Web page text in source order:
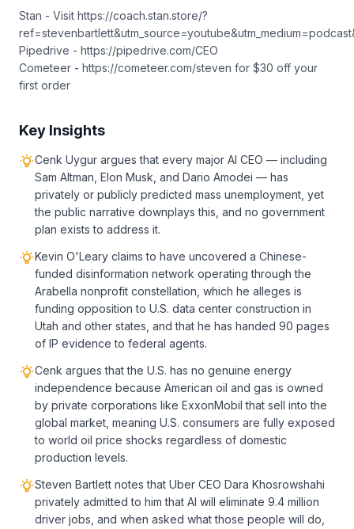
Stan - Visit https://coach.stan.store/?
Pipedrive - https://pipedrive.com/CEO
Cometeer - https://cometeer.com/steven for $30 off your
first order
Key Insights
Cenk Uygur argues that every major AI CEO — including
Sam Altman, Elon Musk, and Dario Amodei — has
privately or publicly predicted mass unemployment, yet
the public narrative downplays this, and no government
plan exists to address it.
Kevin O'Leary claims to have uncovered a Chinese-
funded disinformation network operating through the
Arabella nonprofit constellation, which he alleges is
funding opposition to U.S. data center construction in
Utah and other states, and that he has handed 90 pages
of IP evidence to federal agents.
Cenk argues that the U.S. has no genuine energy
independence because American oil and gas is owned
by private corporations like ExxonMobil that sell into the
global market, meaning U.S. consumers are fully exposed
to world oil price shocks regardless of domestic
production levels.
Steven Bartlett notes that Uber CEO Dara Khosrowshahi
privately admitted to him that AI will eliminate 9.4 million
driver jobs, and when asked what those people will do,